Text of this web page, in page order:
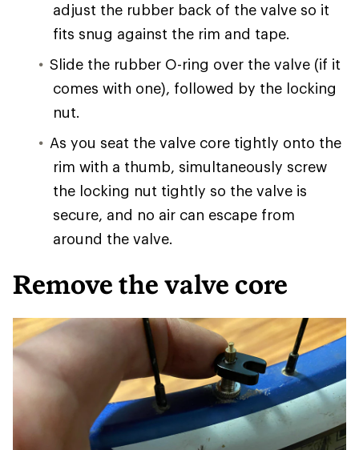
adjust the rubber back of the valve so it
fits snug against the rim and tape.
Slide the rubber O-ring over the valve (if it
comes with one), followed by the locking
nut.
As you seat the valve core tightly onto the
rim with a thumb, simultaneously screw
the locking nut tightly so the valve is
secure, and no air can escape from
around the valve.
Remove the valve core